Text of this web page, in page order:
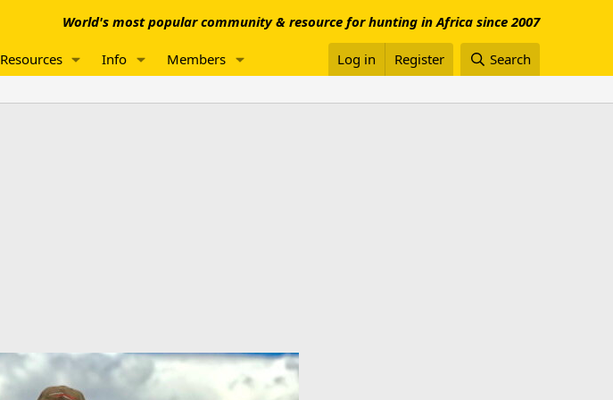
World's most popular community & resource for hunting in Africa since 2007
Resources Info Members Log in Register Search